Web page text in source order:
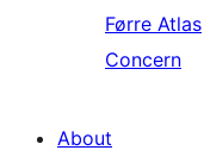
Førre Atlas
Concern
About